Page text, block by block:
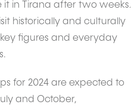
in Tirana after two weeks.
historically and culturally
figures and everyday
for 2024 are expected to
and October,